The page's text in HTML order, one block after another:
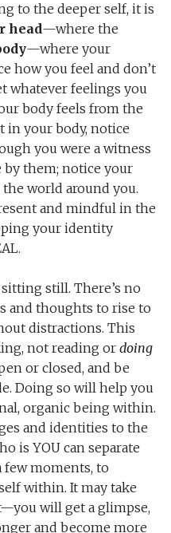
to the deeper self, it is
head—where the
—where your
how you feel and don’t
whatever feelings you
body feels from the
in your body, notice
you were a witness
them; notice your
world around you.
and mindful in the
your identity
still. There’s no
and thoughts to rise to
distractions. This
not reading or doing
or closed, and be
Doing so will help you
organic being within.
and identities to the
is YOU can separate
moments, to
within. It may take
will get a glimpse,
and become more